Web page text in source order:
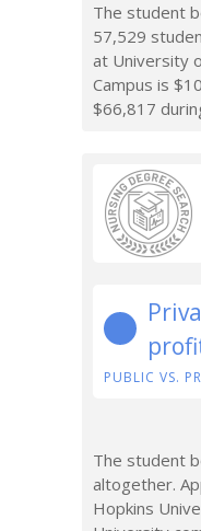
The student
57,529
at University
Campus is
$66,817
PUBLIC VS.
The student
altogether.
Hopkins